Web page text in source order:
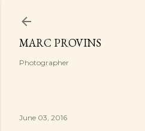
MARC PROVINS
Photographer
June 03, 2016